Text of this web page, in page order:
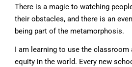
There is a magic to watching
their obstacles, and there is an
being part of the metamorphosis.
I am learning to use the
equity in the world. Every new